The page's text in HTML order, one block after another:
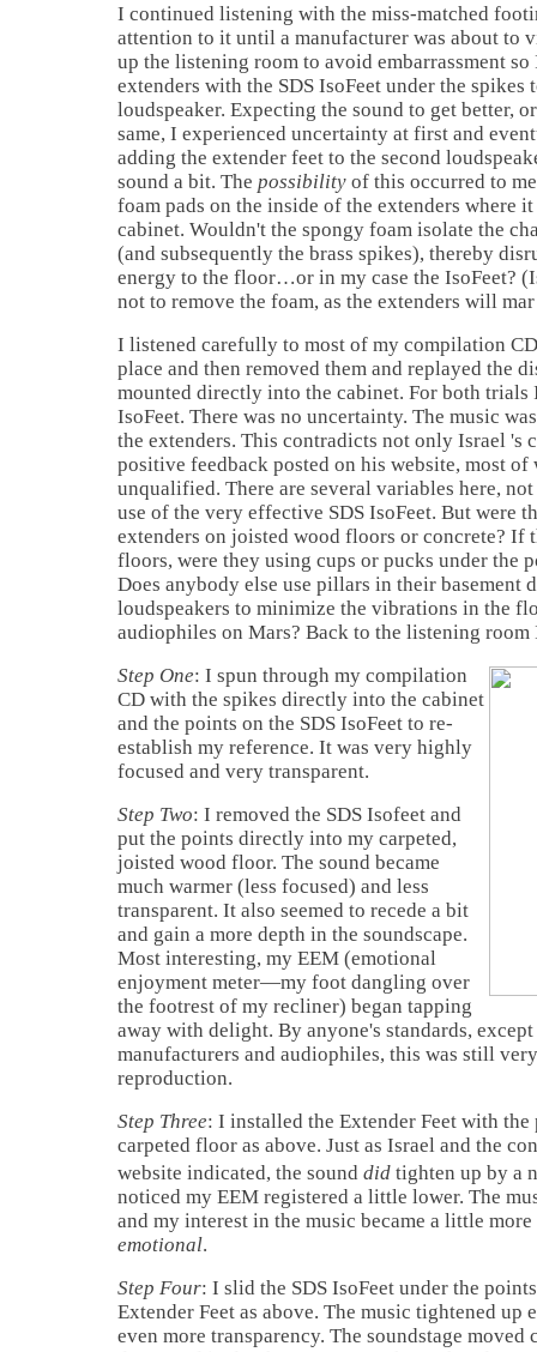
I continued listening with the miss-matched
attention to it until a manufacturer was about to
up the listening room to avoid embarrassment
extenders with the SDS IsoFeet under the spikes
loudspeaker. Expecting the sound to get better,
same, I experienced uncertainty at first and
adding the extender feet to the second
sound a bit. The possibility of this occurred to
foam pads on the inside of the extenders where
cabinet. Wouldn't the spongy foam isolate the
(and subsequently the brass spikes), thereby
energy to the floor…or in my case the IsoFeet? (
not to remove the foam, as the extenders will
I listened carefully to most of my compilation
place and then removed them and replayed the
mounted directly into the cabinet. For both trials
IsoFeet. There was no uncertainty. The music
the extenders. This contradicts not only Israel 's
positive feedback posted on his website, most
unqualified. There are several variables here,
use of the very effective SDS IsoFeet. But were
extenders on joisted wood floors or concrete? If
floors, were they using cups or pucks under the
Does anybody else use pillars in their basement
loudspeakers to minimize the vibrations in the
audiophiles on Mars? Back to the listening room
Step One: I spun through my compilation
CD with the spikes directly into the cabinet
and the points on the SDS IsoFeet to re-
establish my reference. It was very highly
focused and very transparent.
Step Two: I removed the SDS Isofeet and
put the points directly into my carpeted,
joisted wood floor. The sound became
much warmer (less focused) and less
transparent. It also seemed to recede a bit
and gain a more depth in the soundscape.
Most interesting, my EEM (emotional
enjoyment meter—my foot dangling over
the footrest of my recliner) began tapping
away with delight. By anyone's standards,
manufacturers and audiophiles, this was still
reproduction.
Step Three: I installed the Extender Feet with
carpeted floor as above. Just as Israel and the
website indicated, the sound did tighten up by a
noticed my EEM registered a little lower. The
and my interest in the music became a little more
emotional.
Step Four: I slid the SDS IsoFeet under the
Extender Feet as above. The music tightened up
even more transparency. The soundstage moved